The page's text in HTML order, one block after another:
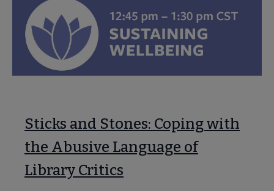
Sticks and Stones: Coping with
the Abusive Language of
Library Critics